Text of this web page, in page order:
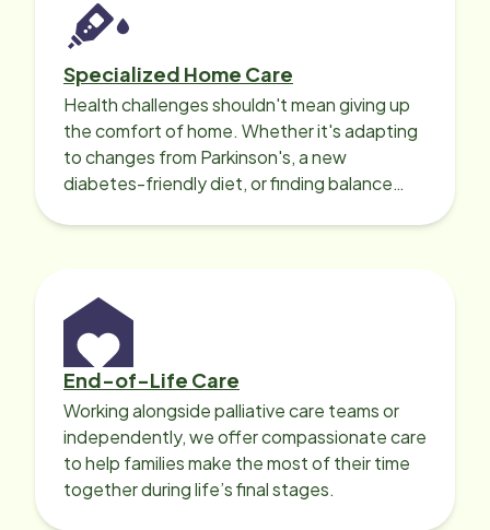
Specialized Home Care
Health challenges shouldn't mean giving up
the comfort of home. Whether it's adapting
to changes from Parkinson's, a new
diabetes-friendly diet, or finding balance
End-of-Life Care
Working alongside palliative care teams or
independently, we offer compassionate care
to help families make the most of their time
together during life’s final stages.